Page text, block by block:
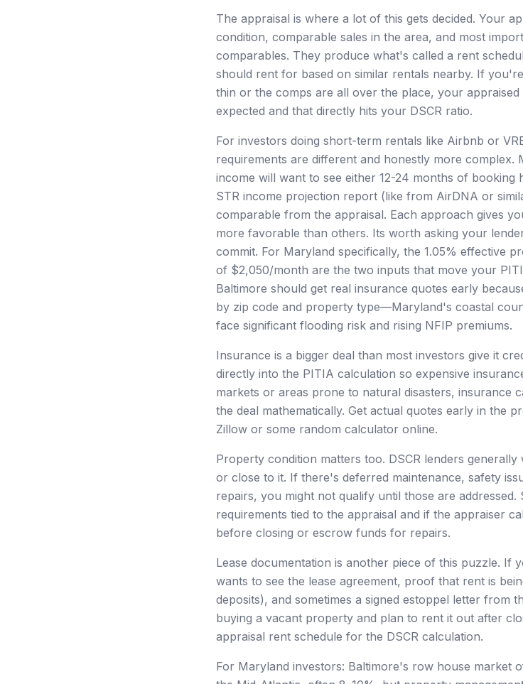
The appraisal is where a lot of this gets decided. Your
condition, comparable sales in the area, and most
comparables. They produce what's called a rent
should rent for based on similar rentals nearby. If
thin or the comps are all over the place, your
expected and that directly hits your DSCR ratio.
For investors doing short-term rentals like Airbnb or
requirements are different and honestly more complex.
income will want to see either 12-24 months of
STR income projection report (like from AirDNA or
comparable from the appraisal. Each approach gives
more favorable than others. Its worth asking your
commit. For Maryland specifically, the 1.05% effective
of $2,050/month are the two inputs that move your
Baltimore should get real insurance quotes early
by zip code and property type—Maryland's coastal
face significant flooding risk and rising NFIP premiums.
Insurance is a bigger deal than most investors give it
directly into the PITIA calculation so expensive
markets or areas prone to natural disasters, insurance
the deal mathematically. Get actual quotes early in the
Zillow or some random calculator online.
Property condition matters too. DSCR lenders
or close to it. If there's deferred maintenance, safety
repairs, you might not qualify until those are addressed.
requirements tied to the appraisal and if the appraiser
before closing or escrow funds for repairs.
Lease documentation is another piece of this puzzle. If
wants to see the lease agreement, proof that rent is
deposits), and sometimes a signed estoppel letter from
buying a vacant property and plan to rent it out after
appraisal rent schedule for the DSCR calculation.
For Maryland investors: Baltimore's row house market